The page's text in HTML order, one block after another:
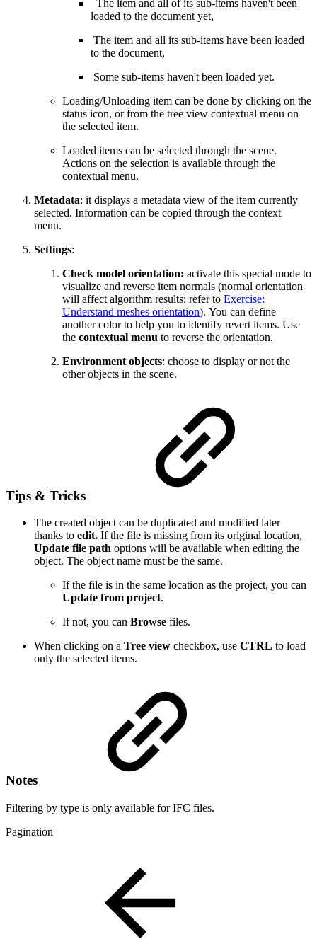
The item and all of its sub-items haven't been
loaded to the document yet,
The item and all its sub-items have been loaded
to the document,
Some sub-items haven't been loaded yet.
Loading/Unloading item can be done by clicking on the
status icon, or from the tree view contextual menu on
the selected item.
Loaded items can be selected through the scene.
Actions on the selection is available through the
contextual menu.
Metadata: it displays a metadata view of the item currently
selected. Information can be copied through the context
menu.
Settings:
Check model orientation: activate this special mode to
visualize and reverse item normals (normal orientation
will affect algorithm results: refer to Exercise:
Understand meshes orientation). You can define
another color to help you to identify revert items. Use
the contextual menu to reverse the orientation.
Environment objects: choose to display or not the
other objects in the scene.
Tips & Tricks
The created object can be duplicated and modified later
thanks to edit. If the file is missing from its original location,
Update file path options will be available when editing the
object. The object name must be the same.
If the file is in the same location as the project, you can
Update from project.
If not, you can Browse files.
When clicking on a Tree view checkbox, use CTRL to load
only the selected items.
Notes
Filtering by type is only available for IFC files.
Pagination